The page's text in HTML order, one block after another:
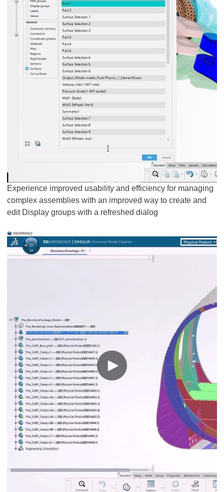
Experience improved usability and efficiency for managing
complex assemblies with an improved way to create and
edit Display groups with a refreshed dialog